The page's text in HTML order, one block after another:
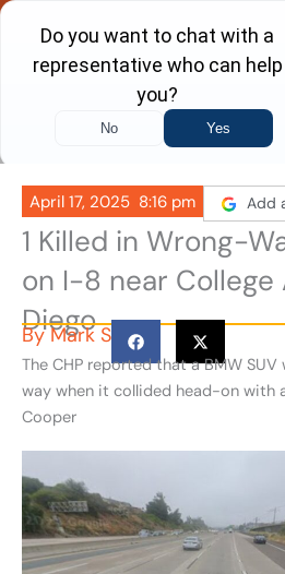
Skip
content
Call
April 17, 2025 8:16 pm Add
1 Killed in Wrong-
on I-8 near College
Diego
ByMark S
The CHP reported that a BMW
way when it collided head-on with
Cooper